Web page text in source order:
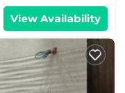
View Availability